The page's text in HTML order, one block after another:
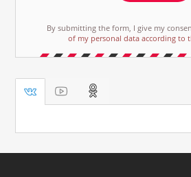
By submitting the form, I give my
of my personal data according to